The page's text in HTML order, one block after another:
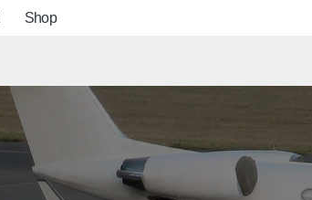
Shop